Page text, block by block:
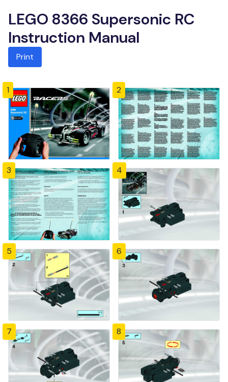
LEGO 8366 Supersonic RC
Instruction Manual
Print
1 2
3 4
5 6
7 8